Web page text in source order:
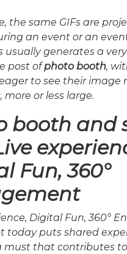
the same GIFs are
an event or an
usually generates a
post ofphoto booth,
to see their image
more or less large.
booth and
Fun, 360°
Digital Fun, 360°
today puts shared
must that contributes